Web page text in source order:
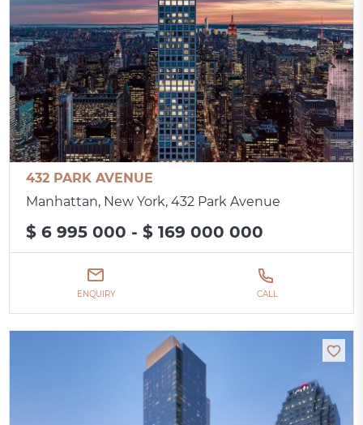
432 PARK AVENUE
Manhattan, New York, 432 Park Avenue
$ 6 995 000 - $ 169 000 000
ENQUIRY CALL